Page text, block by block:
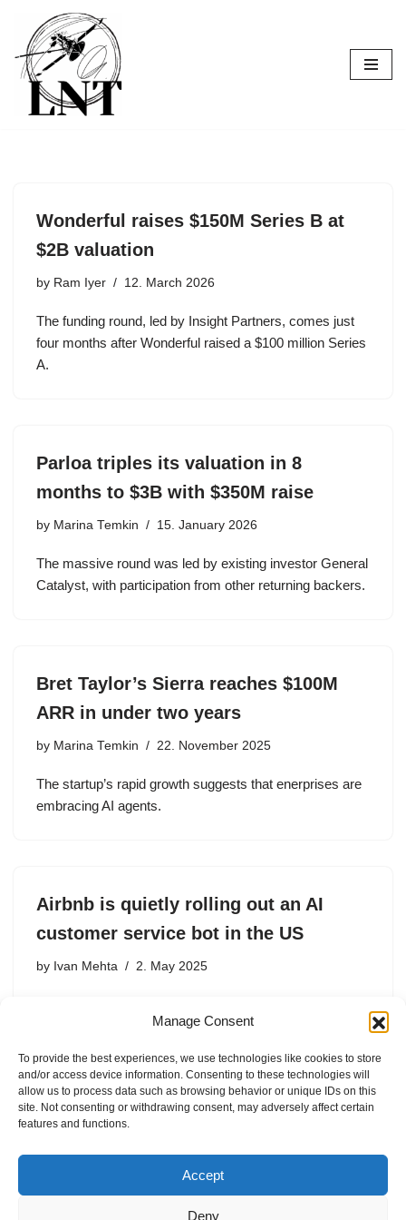
Manage Consent
To provide the best experiences, we use technologies like cookies to store
and/or access device information. Consenting to these technologies will
allow us to process data such as browsing behavior or unique IDs on this
site. Not consenting or withdrawing consent, may adversely affect certain
features and functions.
Accept
Deny
Skip
to
content
Wonderful raises $150M Series B at
$2B valuation
by Ram Iyer 12. March 2026
The funding round, led by Insight Partners, comes just
four months after Wonderful raised a $100 million Series
A.
Parloa triples its valuation in 8
months to $3B with $350M raise
by Marina Temkin 15. January 2026
The massive round was led by existing investor General
Catalyst, with participation from other returning backers.
Bret Taylor’s Sierra reaches $100M
ARR in under two years
by Marina Temkin 22. November 2025
The startup’s rapid growth suggests that enerprises are
embracing AI agents.
Airbnb is quietly rolling out an AI
customer service bot in the US
by Ivan Mehta 2. May 2025
service bot in the U.S. last month, CEO Brian Chesky
Thursday. Chesky said 50% of Airbnb’s U.S. users are
already…